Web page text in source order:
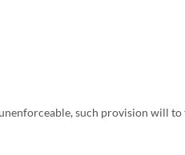
such provision will